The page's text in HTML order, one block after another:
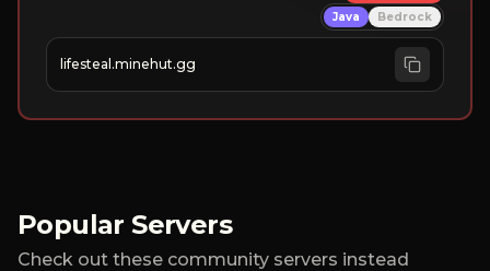
Java Bedrock
lifesteal.minehut.gg
Popular Servers
Check out these community servers instead